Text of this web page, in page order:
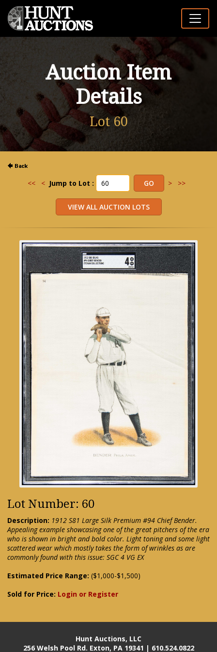
Auction Item
Details
Lot 60
<< < Jump to Lot : > >>
Lot Number: 60
Description: 1912 S81 Large Silk Premium #94 Chief Bender.
Appealing example showcasing one of the great pitchers of the era
who is shown in bright and bold color. Light toning and some light
scattered wear which mostly takes the form of wrinkles as are
commonly found with this issue: SGC 4 VG EX
Estimated Price Range: ($1,000-$1,500)
Sold for Price: Login or Register
Hunt Auctions, LLC
256 Welsh Pool Rd. Exton, PA 19341 | 610.524.0822